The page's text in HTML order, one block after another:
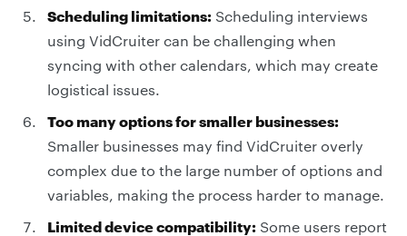
Scheduling limitations: Scheduling interviews
using VidCruiter can be challenging when
syncing with other calendars, which may create
logistical issues.
Too many options for smaller businesses:
Smaller businesses may find VidCruiter overly
complex due to the large number of options and
variables, making the process harder to manage.
Limited device compatibility: Some users report